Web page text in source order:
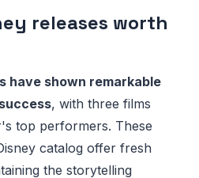
releases worth
have shown remarkable
, with three films
top performers. These
catalog offer fresh
the storytelling